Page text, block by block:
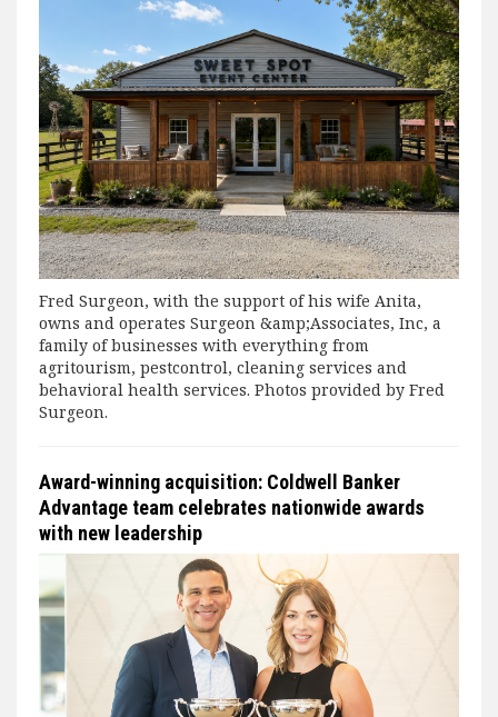
Fred Surgeon, with the support of his wife Anita,
owns and operates Surgeon &amp;Associates, Inc, a
family of businesses with everything from
agritourism, pestcontrol, cleaning services and
behavioral health services. Photos provided by Fred
Surgeon.
Award-winning acquisition: Coldwell Banker
Advantage team celebrates nationwide awards
with new leadership